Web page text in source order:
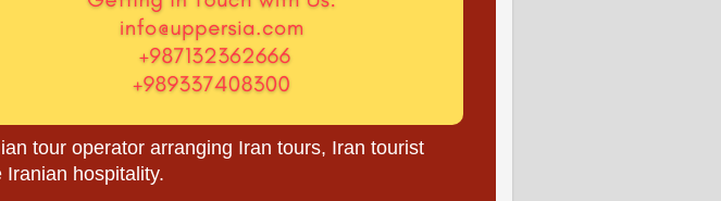
tour operator arranging Iran tours, Iran tourist
hospitality.